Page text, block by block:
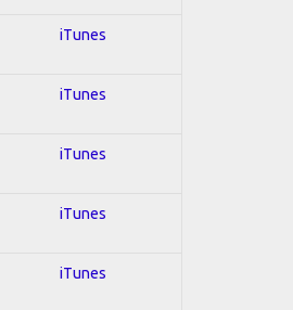
iTunes
iTunes
iTunes
iTunes
iTunes